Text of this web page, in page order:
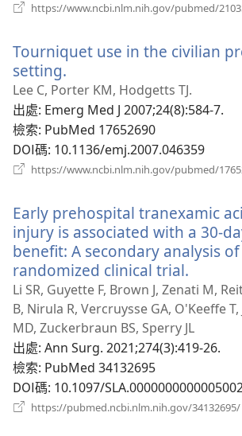
https://www.ncbi.nlm.nih.gov/pubmed/
Tourniquet use in the civilian
setting.
啟
新
視
窗）
Lee C, Porter KM, Hodgetts TJ.
出處‎: Emerg Med J 2007;24(8):584-7.
檢索‎: PubMed 17652690
DOI碼‎: 10.1136/emj.2007.046359
https://www.ncbi.nlm.nih.gov/pubmed/
Early prehospital tranexamic
injury is associated with a 30-
benefit: A secondary analysis of
randomized clinical trial.
啟
新
視
窗）
Li SR, Guyette F, Brown J, Zenati M,
B, Nirula R, Vercruysse GA, O'Keeffe T,
MD, Zuckerbraun BS, Sperry JL
出處‎: Ann Surg. 2021;274(3):419-26.
檢索‎: PubMed 34132695
DOI碼‎: 10.1097/
https://pubmed.ncbi.nlm.nih.gov/34132695/